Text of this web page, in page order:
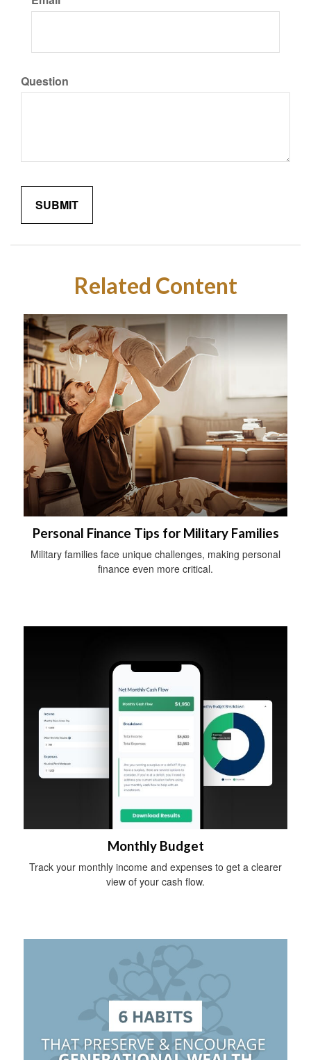
Question
Related Content
Personal Finance Tips for Military Families
Military families face unique challenges, making personal
finance even more critical.
Monthly Budget
Track your monthly income and expenses to get a clearer
view of your cash flow.